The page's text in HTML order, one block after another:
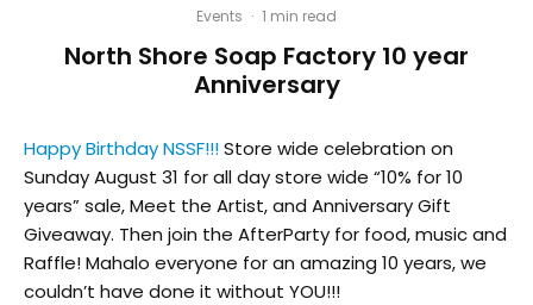
Events · 1 min read
North Shore Soap Factory 10 year
Anniversary
Happy Birthday NSSF!!!Store wide celebration on
Sunday August 31 for all day store wide “10% for 10
years” sale, Meet the Artist, and Anniversary Gift
Giveaway. Then join the AfterParty for food, music and
Raffle! Mahalo everyone for an amazing 10 years, we
couldn’t have done it without YOU!!!